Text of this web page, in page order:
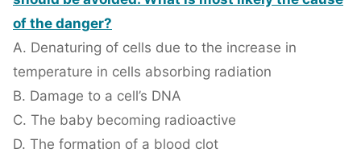
of the danger?
A. Denaturing of cells due to the increase in
temperature in cells absorbing radiation
B. Damage to a cell’s DNA
C. The baby becoming radioactive
D. The formation of a blood clot